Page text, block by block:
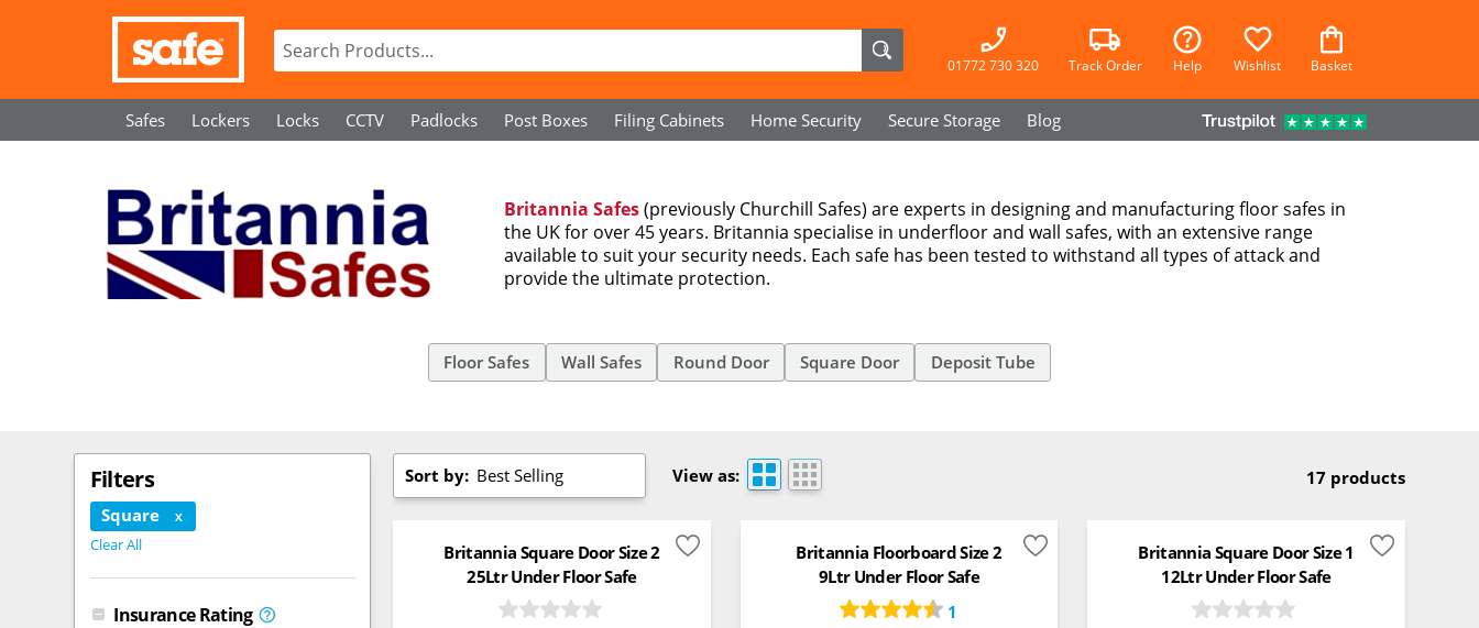
01772 730 320 Track Order Help Wishlist Basket
Safes Lockers Locks CCTV Padlocks Post Boxes Filing Cabinets Home Security Secure Storage Blog
Britannia Safes(previously Churchill Safes) are experts in designing and manufacturing floor safes in
the UK for over 45 years. Britannia specialise in underfloor and wall safes, with an extensive range
available to suit your security needs. Each safe has been tested to withstand all types of attack and
provide the ultimate protection.
Floor Safes Wall Safes Round Door Square Door Deposit Tube
Filters
Square X
Clear All
Insurance Rating
Sort by: Best Selling View as: 17 products
Britannia Square Door Size 2
25Ltr Under Floor Safe
Britannia Floorboard Size 2
9Ltr Under Floor Safe
1
Britannia Square Door Size 1
12Ltr Under Floor Safe